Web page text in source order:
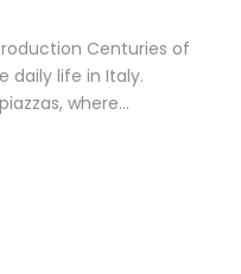
Centuries of
daily life in Italy.
where...